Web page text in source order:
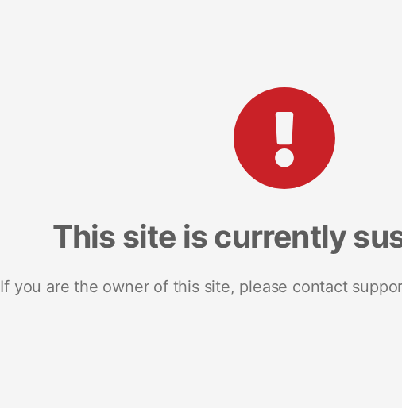
This site is currently
If you are the owner of this site, please contact